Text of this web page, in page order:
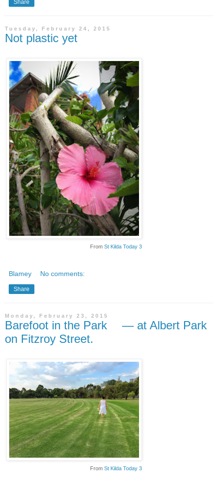
Share
Tuesday, February 24, 2015
Not plastic yet
From St Kilda Today 3
Blamey No comments:
Share
Monday, February 23, 2015
Barefoot in the Park — at Albert Park
on Fitzroy Street.
From St Kilda Today 3